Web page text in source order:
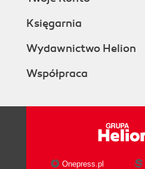
Księgarnia
Wydawnictwo Helion
Współpraca
Onepress.pl